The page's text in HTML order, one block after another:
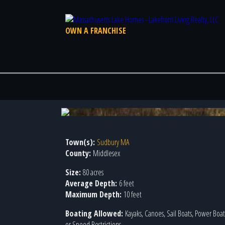
OWN A FRANCHISE
Town(s): Sudbury MA
County: Middlesex
Size: 80 acres
Average Depth: 6 feet
Maximum Depth: 10 feet
Boating Allowed: Kayaks, Canoes, Sail Boats, Power